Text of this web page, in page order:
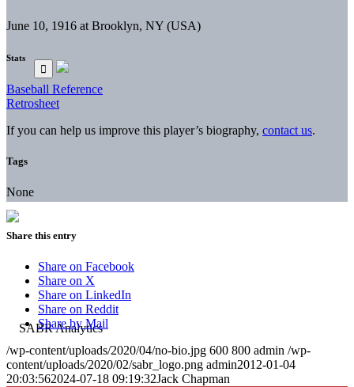
June 10, 1916 at Brooklyn, NY (USA)
Stats
Baseball Reference
Retrosheet
If you can help us improve this player’s biography, contact us.
Tags
None
Share this entry
Share on Facebook
Share on X
Share on LinkedIn
Share on Reddit
Share by Mail
/wp-content/uploads/2020/04/no-bio.jpg 600 800 admin /wp-
content/uploads/2020/02/sabr_logo.png admin2012-01-04
20:03:562024-07-18 09:19:32Jack Chapman